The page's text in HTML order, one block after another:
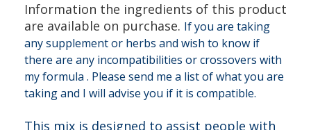
Information the ingredients of this product
are available on purchase. If you are taking
any supplement or herbs and wish to know if
there are any incompatibilities or crossovers with
my formula . Please send me a list of what you are
taking and I will advise you if it is compatible.
This mix is designed to assist people with